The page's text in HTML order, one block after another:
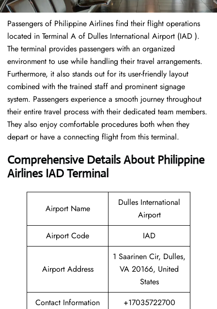
Passengers of Philippine Airlines find their flight operations
located in Terminal A of Dulles International Airport (IAD ).
The terminal provides passengers with an organized
environment to use while handling their travel arrangements.
Furthermore, it also stands out for its user-friendly layout
combined with the trained staff and prominent signage
system. Passengers experience a smooth journey throughout
their entire travel process with their dedicated team members.
They also enjoy comfortable procedures both when they
depart or have a connecting flight from this terminal.
Comprehensive Details About Philippine
Airlines IAD Terminal
Airport Name
Dulles International
Airport
Airport Code
IAD
Airport Address
1 Saarinen Cir, Dulles,
VA 20166, United
States
Contact Information
+17035722700